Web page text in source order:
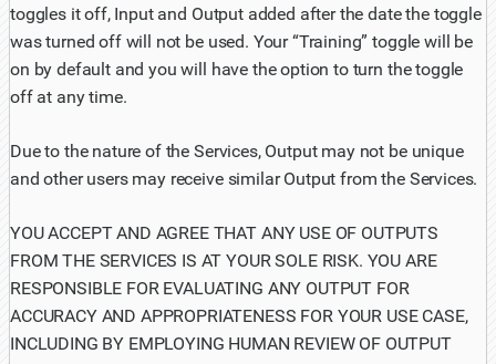
toggles it off, Input and Output added after the date the toggle
was turned off will not be used. Your “Training” toggle will be
on by default and you will have the option to turn the toggle
off at any time.
Due to the nature of the Services, Output may not be unique
and other users may receive similar Output from the Services.
YOU ACCEPT AND AGREE THAT ANY USE OF OUTPUTS
FROM THE SERVICES IS AT YOUR SOLE RISK. YOU ARE
RESPONSIBLE FOR EVALUATING ANY OUTPUT FOR
ACCURACY AND APPROPRIATENESS FOR YOUR USE CASE,
INCLUDING BY EMPLOYING HUMAN REVIEW OF OUTPUT